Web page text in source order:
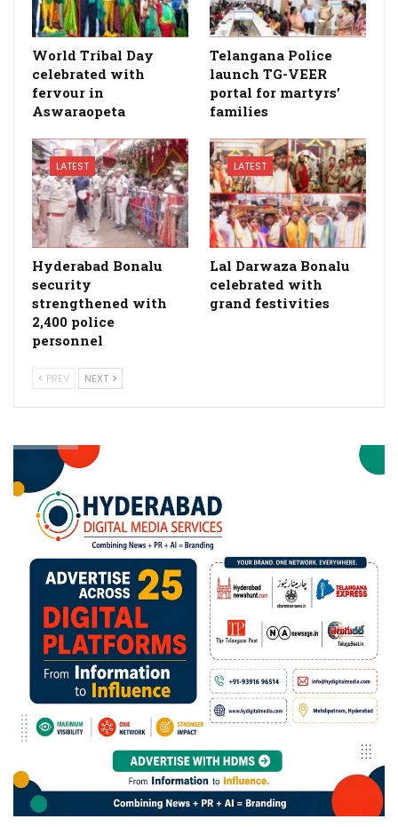
World Tribal Day
celebrated with
fervour in
Aswaraopeta
Telangana Police
launch TG-VEER
portal for martyrs’
families
LATEST
Hyderabad Bonalu
security
strengthened with
2,400 police
personnel
LATEST
Lal Darwaza Bonalu
celebrated with
grand festivities
PREV NEXT